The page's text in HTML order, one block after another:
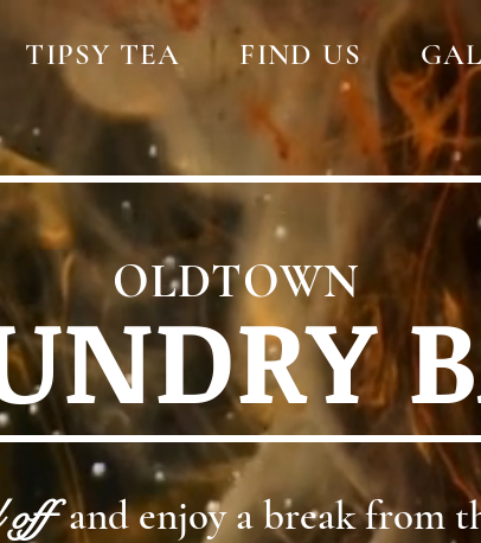
TIPSY TEA FIND US
OLDTOWN
offand enjoy a break from